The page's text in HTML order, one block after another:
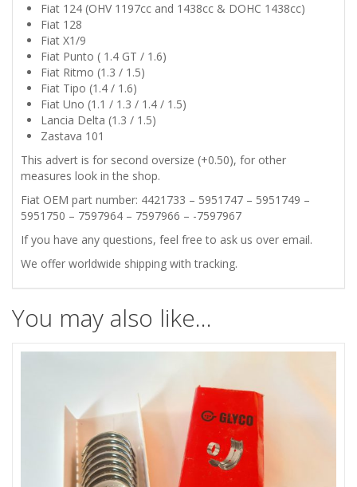
CONNECTING
RODS
BEARINGS
0.50
quantity
Fiat 124 (OHV 1197cc and 1438cc & DOHC 1438cc)
Fiat 128
Fiat X1/9
Fiat Punto ( 1.4 GT / 1.6)
Fiat Ritmo (1.3 / 1.5)
Fiat Tipo (1.4 / 1.6)
Fiat Uno (1.1 / 1.3 / 1.4 / 1.5)
Lancia Delta (1.3 / 1.5)
Zastava 101
This advert is for second oversize (+0.50), for other
measures look in the shop.
Fiat OEM part number: 4421733 – 5951747 – 5951749 –
5951750 – 7597964 – 7597966 – -7597967
If you have any questions, feel free to ask us over email.
We offer worldwide shipping with tracking.
You may also like…